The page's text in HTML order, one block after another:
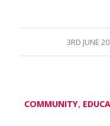
3RD JUNE
/
COMMUNITY,